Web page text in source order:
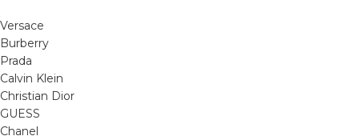
Versace
Burberry
Prada
Calvin Klein
Christian Dior
GUESS
Chanel